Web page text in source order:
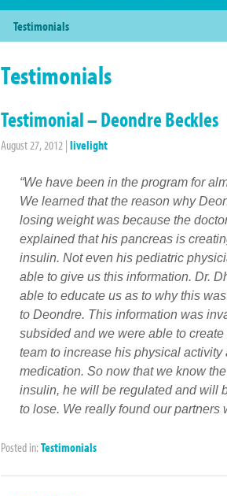
Testimonials
Testimonials
Testimonial – Deondre Beckles
August 27, 2012 | livelight
“We have been in the program for
We learned that the reason why
losing weight was because the
explained that his pancreas is
insulin. Not even his pediatric
able to give us this information. Dr.
able to educate us as to why this
to Deondre. This information was
subsided and we were able to
team to increase his physical
medication. So now that we know
insulin, he will be regulated and will
to lose. We really found our partners
Posted in: Testimonials